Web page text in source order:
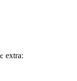
extra: